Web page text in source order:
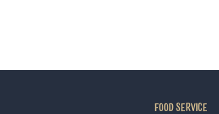
FOOD SERVICE